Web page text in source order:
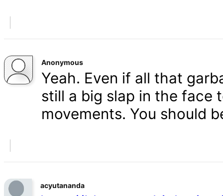
Anonymous
Yeah. Even if all that
still a big slap in the face
movements. You should
acyutananda